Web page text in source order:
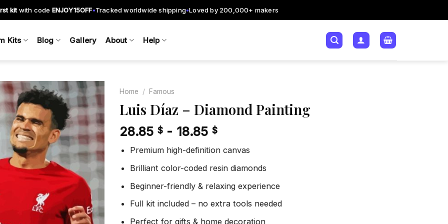
kit with code ENJOY15OFF•Tracked worldwide shipping•Loved by 200,000+ makers
Kits Blog Gallery About Help
Add to
wishlist
Home / Famous
Luis Díaz – Diamond Painting
28.85 $ - 18.85 $
Premium high-definition canvas
Brilliant color-coded resin diamonds
Beginner-friendly & relaxing experience
Full kit included – no extra tools needed
Perfect for gifts & home decoration